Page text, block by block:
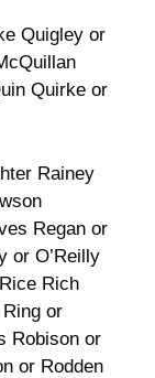
Quigley or
Quirke or
Rainey
Regan or
or O’Reilly
Rich
or
Robison or
or Rodden